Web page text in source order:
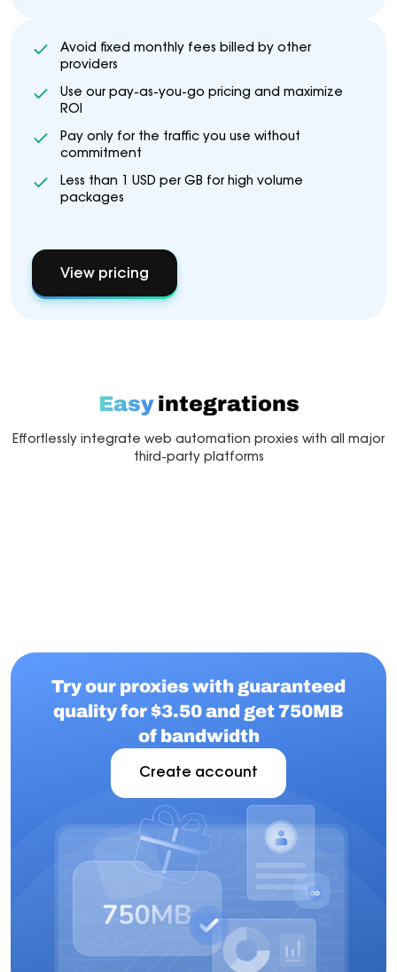
Avoid fixed monthly fees billed by other
providers
Use our pay-as-you-go pricing and maximize
ROI
Pay only for the traffic you use without
commitment
Less than 1 USD per GB for high volume
packages
View pricing
Easyintegrations
Effortlessly integrate web automation proxies with all major
third-party platforms
Try our proxies with guaranteed
quality for $3.50 and get 750MB
of bandwidth
Create account